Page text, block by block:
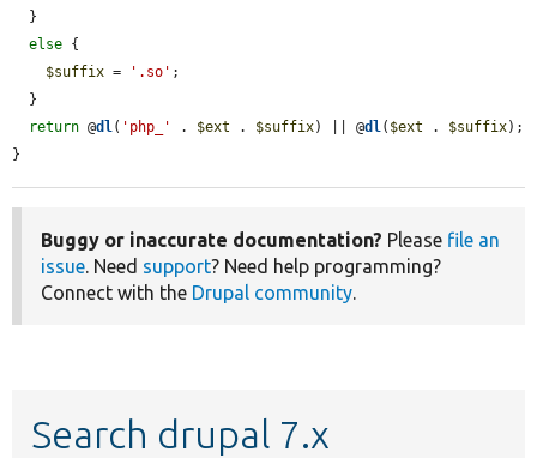
else {
$suffix = '.so' ;
return @dl( 'php_' . $ext . $suffix) || @dl( $ext . $suffix);
}
Buggy or inaccurate documentation? Please file an
issue. Need support? Need help programming?
Connect with the Drupal community.
Search drupal 7.x